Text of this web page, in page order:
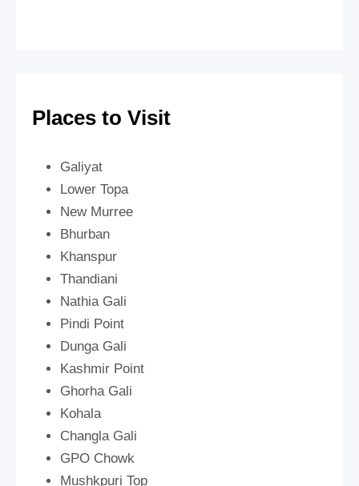
Places to Visit
Galiyat
Lower Topa
New Murree
Bhurban
Khanspur
Thandiani
Nathia Gali
Pindi Point
Dunga Gali
Kashmir Point
Ghorha Gali
Kohala
Changla Gali
GPO Chowk
Mushkpuri Top